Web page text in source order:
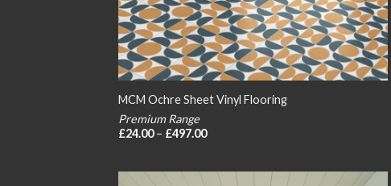
MCM Ochre Sheet Vinyl Flooring
Premium Range
£24.00 – £497.00Price
£497.00